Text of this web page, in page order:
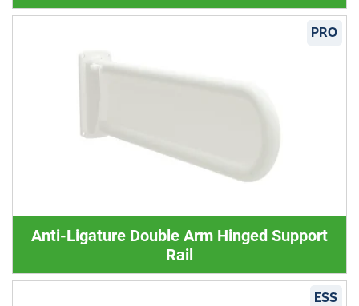
PRO
Anti-Ligature Double Arm Hinged Support
Rail
ESS